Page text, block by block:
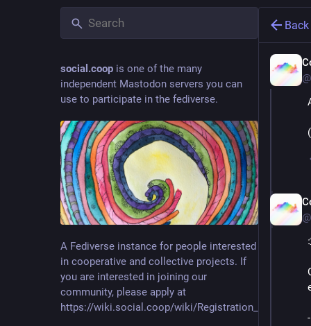
social.coop is one of the many
independent Mastodon servers you can
use to participate in the fediverse.
A Fediverse instance for people interested
in cooperative and collective projects. If
you are interested in joining our
community, please apply at
https://wiki.social.coop/wiki/Registration_form
Back